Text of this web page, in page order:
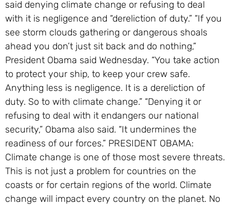
said denying climate change or refusing to deal
with it is negligence and “dereliction of duty.” “If you
see storm clouds gathering or dangerous shoals
ahead you don’t just sit back and do nothing,”
President Obama said Wednesday. “You take action
to protect your ship, to keep your crew safe.
Anything less is negligence. It is a dereliction of
duty. So to with climate change.” “Denying it or
refusing to deal with it endangers our national
security,” Obama also said. “It undermines the
readiness of our forces.” PRESIDENT OBAMA:
Climate change is one of those most severe threats.
This is not just a problem for countries on the
coasts or for certain regions of the world. Climate
change will impact every country on the planet. No